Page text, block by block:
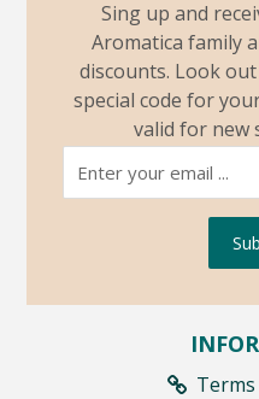
Sing up and
Aromatica family
discounts. Look
special code for
valid for new